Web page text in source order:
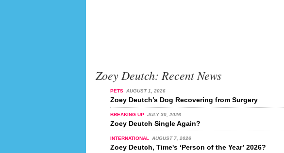
Zoey Deutch: Recent News
PETS AUGUST 1, 2026
Zoey Deutch’s Dog Recovering from Surgery
BREAKING UP JULY 30, 2026
Zoey Deutch Single Again?
INTERNATIONAL AUGUST 7, 2026
Zoey Deutch, Time's ‘Person of the Year’ 2026?